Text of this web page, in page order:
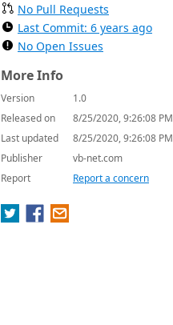
No Pull Requests
Last Commit: 6 years ago
No Open Issues
More Info
Version
1.0
Released on
8/25/2020, 9:26:08 PM
Last updated
8/25/2020, 9:26:08 PM
Publisher
vb-net.com
Report
Report a concern